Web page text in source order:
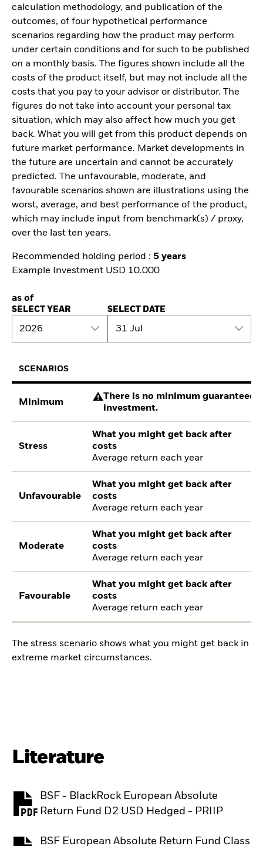
calculation methodology, and publication of the
outcomes, of four hypothetical performance
scenarios regarding how the product may perform
under certain conditions and for such to be published
on a monthly basis. The figures shown include all the
costs of the product itself, but may not include all the
costs that you pay to your advisor or distributor. The
figures do not take into account your personal tax
situation, which may also affect how much you get
back. What you will get from this product depends on
future market performance. Market developments in
the future are uncertain and cannot be accurately
predicted. The unfavourable, moderate, and
favourable scenarios shown are illustrations using the
worst, average, and best performance of the product,
which may include input from benchmark(s) / proxy,
over the last ten years.
Recommended holding period : 5 years
Example Investment USD 10.000
as of
SELECT YEAR
2026
SELECT DATE
31 Jul
SCENARIOS
Minimum
There is no minimum guaranteed
investment.
Stress
What you might get back after
costs
Average return each year
Unfavourable
What you might get back after
costs
Average return each year
Moderate
What you might get back after
costs
Average return each year
Favourable
What you might get back after
costs
Average return each year
The stress scenario shows what you might get back in
extreme market circumstances.
Literature
BSF - BlackRock European Absolute
Return Fund D2 USD Hedged - PRIIP
PDF, opens in a new tab
BSF European Absolute Return Fund Class